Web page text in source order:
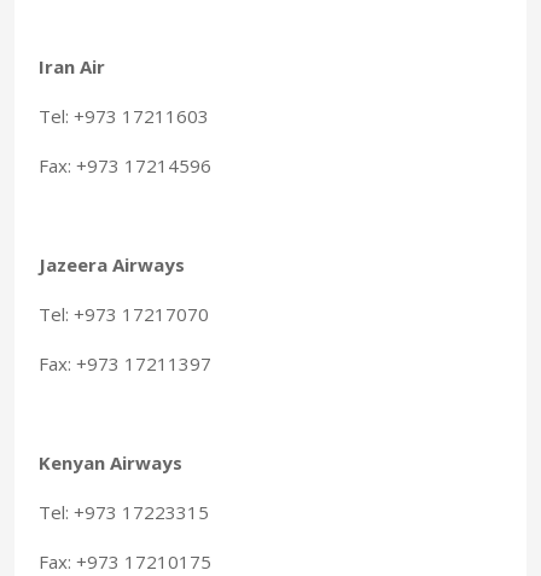
Iran Air
Tel: +973 17211603
Fax: +973 17214596
Jazeera Airways
Tel: +973 17217070
Fax: +973 17211397
Kenyan Airways
Tel: +973 17223315
Fax: +973 17210175